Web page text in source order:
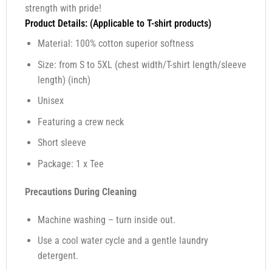
strength with pride!
Product Details: (Applicable to T-shirt products)
Material: 100% cotton superior softness
Size: from S to 5XL (chest width/T-shirt length/sleeve
length) (inch)
Unisex
Featuring a crew neck
Short sleeve
Package: 1 x Tee
Precautions During Cleaning
Machine washing – turn inside out.
Use a cool water cycle and a gentle laundry
detergent.